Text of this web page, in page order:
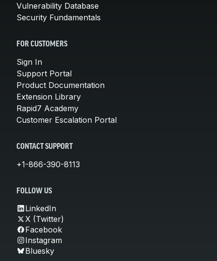
Vulnerability Database
Security Fundamentals
FOR CUSTOMERS
Sign In
Support Portal
Product Documentation
Extension Library
Rapid7 Academy
Customer Escalation Portal
CONTACT SUPPORT
+1-866-390-8113
FOLLOW US
LinkedIn
X (Twitter)
Facebook
Instagram
Bluesky